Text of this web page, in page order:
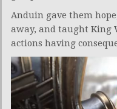
Anduin gave them
away, and taught King
actions having